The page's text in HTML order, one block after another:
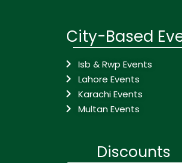
City-Based
Isb & Rwp Events
Lahore Events
Karachi Events
Multan Events
Discounts